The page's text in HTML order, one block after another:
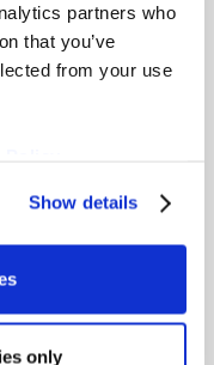
partners who
that you’ve
from your use
Show details
only
Job
Looks
- can read
is no black